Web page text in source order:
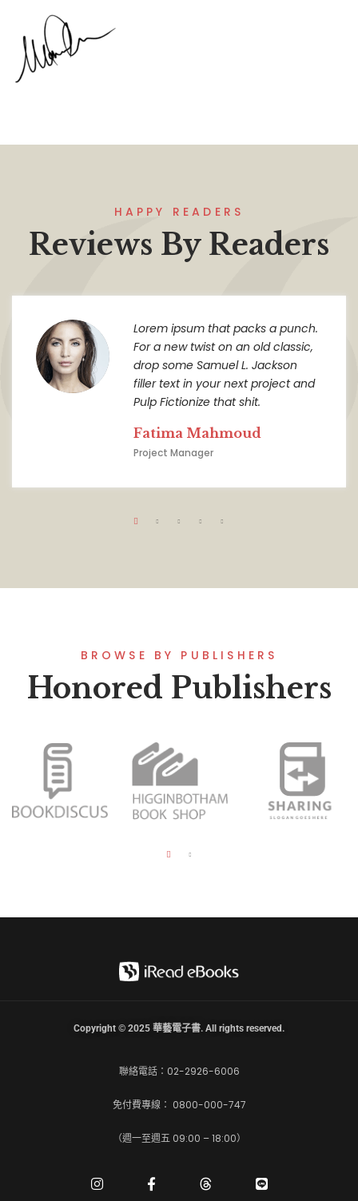
HAPPY READERS
Reviews By Readers
Lorem ipsum that packs a punch.
For a new twist on an old classic,
drop some Samuel L. Jackson
filler text in your next project and
Pulp Fictionize that shit.
Fatima Mahmoud
Project Manager
BROWSE BY PUBLISHERS
Honored Publishers
聯絡電話：02-2926-6006
免付費專線： 0800-000-747
（週一至週五 09:00 – 18:00）
Copyright © 2025 華藝電子書. All rights reserved.